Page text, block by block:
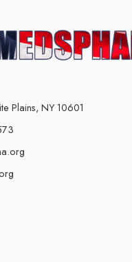
Plains, NY 10601